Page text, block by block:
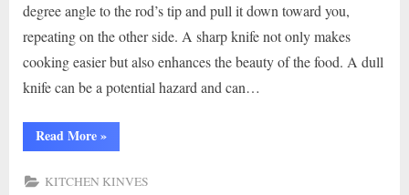
degree angle to the rod’s tip and pull it down toward you,
repeating on the other side. A sharp knife not only makes
cooking easier but also enhances the beauty of the food. A dull
knife can be a potential hazard and can…
Read More“Master
the
Knife
»
KITCHEN KINVES